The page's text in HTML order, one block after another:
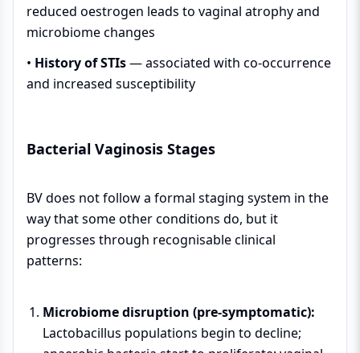
reduced oestrogen leads to vaginal atrophy and
microbiome changes
• History of STIs— associated with co-occurrence
and increased susceptibility
Bacterial Vaginosis Stages
BV does not follow a formal staging system in the
way that some other conditions do, but it
progresses through recognisable clinical
patterns:
Microbiome disruption (pre-symptomatic):
Lactobacillus populations begin to decline;